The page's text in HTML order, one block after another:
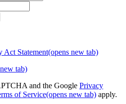
Act Statement(opens new tab)
tab)
and the Google Privacy
of Service(opens new tab) apply.